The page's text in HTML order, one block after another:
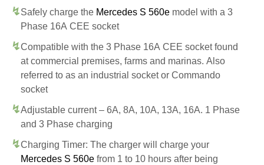
Safely charge the Mercedes S 560e model with a 3
Phase 16A CEE socket
Compatible with the 3 Phase 16A CEE socket found
at commercial premises, farms and marinas. Also
referred to as an industrial socket or Commando
socket
Adjustable current – 6A, 8A, 10A, 13A, 16A. 1 Phase
and 3 Phase charging
Charging Timer: The charger will charge your
Mercedes S 560e from 1 to 10 hours after being